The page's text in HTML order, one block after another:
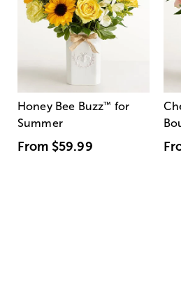
Honey Bee Buzz™ for
Summer
From $59.99